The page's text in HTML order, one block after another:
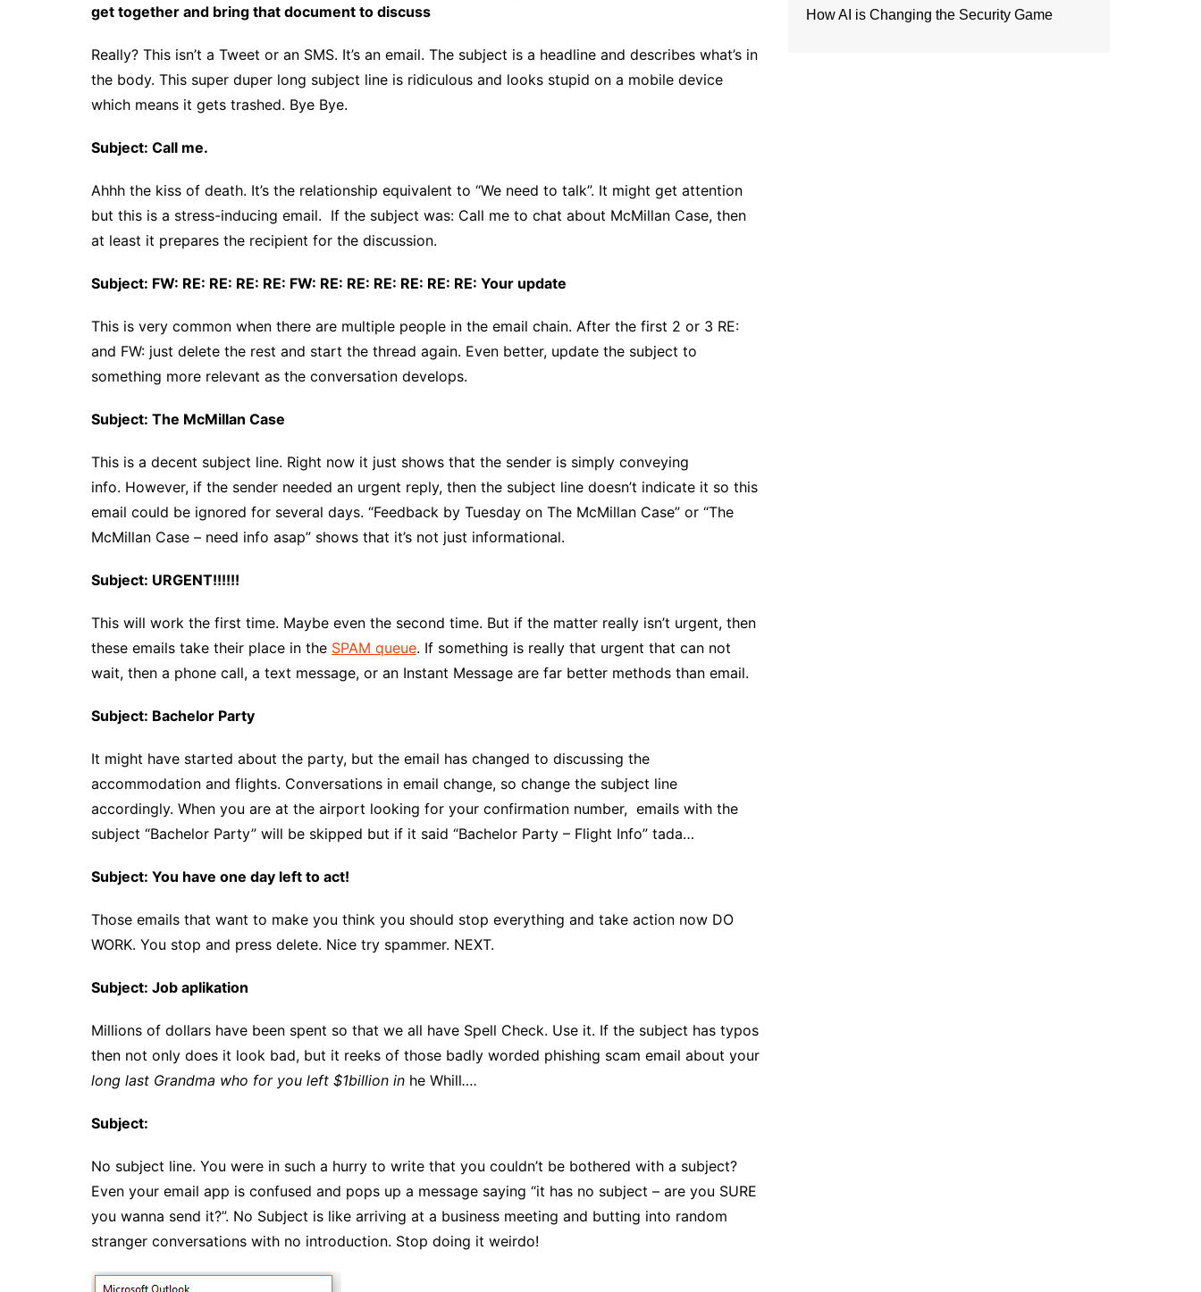
get together and bring that document to discuss
Really? This isn’t a Tweet or an SMS. It’s an email. The subject is a headline and describes what’s in
the body. This super duper long subject line is ridiculous and looks stupid on a mobile device
which means it gets trashed. Bye Bye.
Subject: Call me.
Ahhh the kiss of death. It’s the relationship equivalent to “We need to talk”. It might get attention
but this is a stress-inducing email. If the subject was: Call me to chat about McMillan Case, then
at least it prepares the recipient for the discussion.
Subject: FW: RE: RE: RE: RE: FW: RE: RE: RE: RE: RE: RE: Your update
This is very common when there are multiple people in the email chain. After the first 2 or 3 RE:
and FW: just delete the rest and start the thread again. Even better, update the subject to
something more relevant as the conversation develops.
Subject: The McMillan Case
This is a decent subject line. Right now it just shows that the sender is simply conveying
info. However, if the sender needed an urgent reply, then the subject line doesn’t indicate it so this
email could be ignored for several days. “Feedback by Tuesday on The McMillan Case” or “The
McMillan Case – need info asap” shows that it’s not just informational.
Subject: URGENT!!!!!!
This will work the first time. Maybe even the second time. But if the matter really isn’t urgent, then
these emails take their place in the SPAM queue. If something is really that urgent that can not
wait, then a phone call, a text message, or an Instant Message are far better methods than email.
Subject: Bachelor Party
It might have started about the party, but the email has changed to discussing the
accommodation and flights. Conversations in email change, so change the subject line
accordingly. When you are at the airport looking for your confirmation number, emails with the
subject “Bachelor Party” will be skipped but if it said “Bachelor Party – Flight Info” tada…
Subject: You have one day left to act!
Those emails that want to make you think you should stop everything and take action now DO
WORK. You stop and press delete. Nice try spammer. NEXT.
Subject: Job aplikation
Millions of dollars have been spent so that we all have Spell Check. Use it. If the subject has typos
then not only does it look bad, but it reeks of those badly worded phishing scam email about your
long last Grandma who for you left $1billion in he Whill….
Subject:
No subject line. You were in such a hurry to write that you couldn’t be bothered with a subject?
Even your email app is confused and pops up a message saying “it has no subject – are you SURE
you wanna send it?”. No Subject is like arriving at a business meeting and butting into random
stranger conversations with no introduction. Stop doing it weirdo!
How AI is Changing the Security Game